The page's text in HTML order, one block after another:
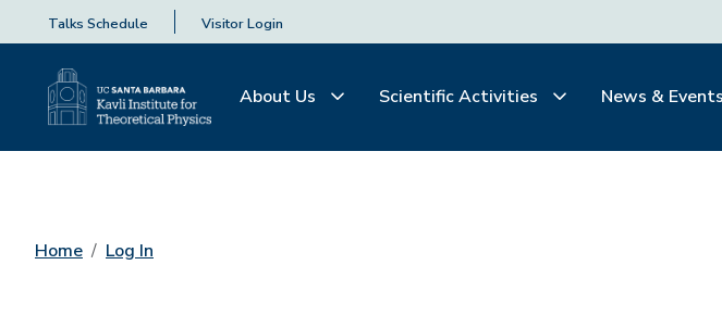
Talks Schedule Visitor Login
About Us Scientific Activities News & Events
Home Log In